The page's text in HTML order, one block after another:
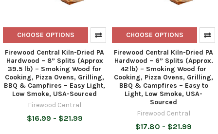
CHOOSE OPTIONS
Firewood Central Kiln-Dried PA
Hardwood – 8” Splits (Approx
39.5 lb) – Smoking Wood for
Cooking, Pizza Ovens, Grilling,
BBQ & Campfires – Easy Light,
Low Smoke, USA-Sourced
Firewood Central
$16.99 - $21.99
CHOOSE OPTIONS
Firewood Central Kiln-Dried PA
Hardwood – 6” Splits (Approx.
42 lb) – Smoking Wood for
Cooking, Pizza Ovens, Grilling,
BBQ & Campfires – Easy to
Light, Low Smoke, USA-
Sourced
Firewood Central
$17.80 - $21.99